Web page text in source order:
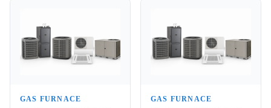
GAS FURNACE GAS FURNACE